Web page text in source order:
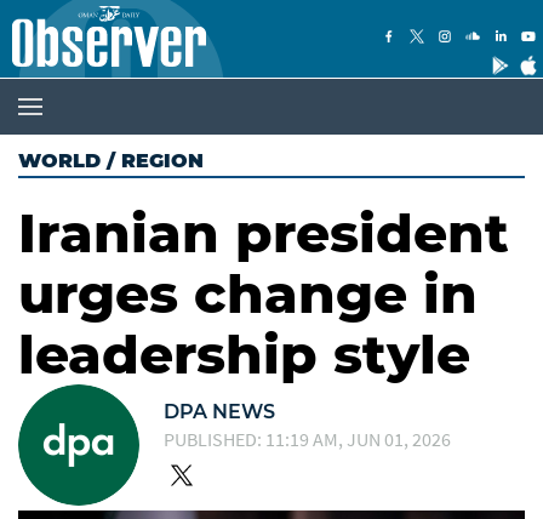
WORLD / REGION
Iranian president
urges change in
leadership style
DPA NEWS
PUBLISHED: 11:19 AM, JUN 01, 2026